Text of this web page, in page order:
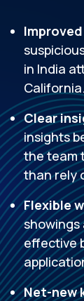
in India
California.
Clear
insights
the team
than rely
Flexible
showings
effective
Net-new